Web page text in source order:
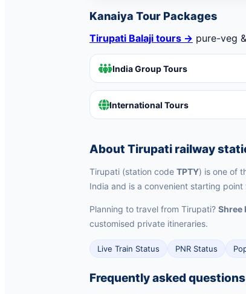
Kanaiya Tour Packages
Tirupati Balaji tours → pure-veg
India Group Tours
International Tours
About Tirupati railway
Tirupati (station code TPTY) is one of
India and is a convenient starting
Planning to travel from Tirupati? Shree
customised private itineraries.
Live Train Status PNR Status
Frequently asked questions